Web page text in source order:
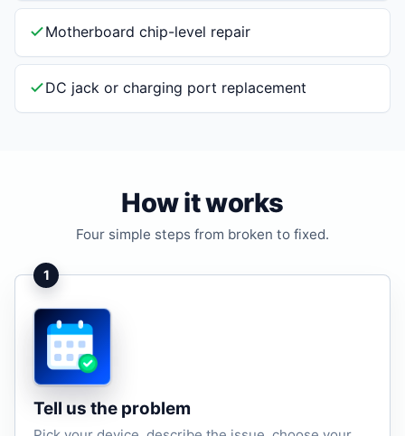
Motherboard chip-level repair
DC jack or charging port replacement
How it works
Four simple steps from broken to fixed.
1
Tell us the problem